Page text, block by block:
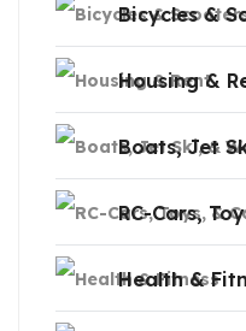
Bicycles &
Housing &
Boats, Jet
RC-Cars,
Health &